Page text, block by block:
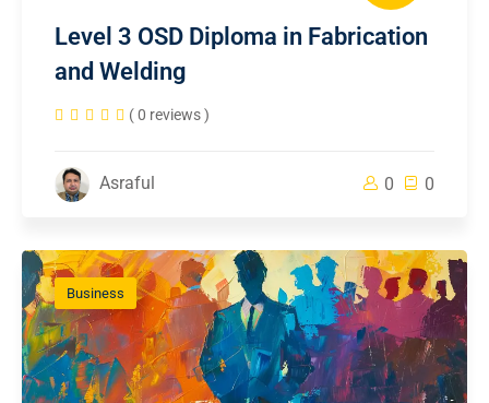
Level 3 OSD Diploma in Fabrication
and Welding
( 0 reviews )
Asraful 0 0
Business